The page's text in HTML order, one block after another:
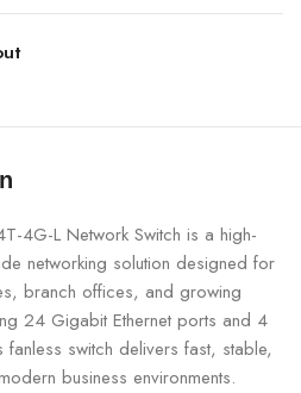
4G-L Network Switch is a high-
networking solution designed for
branch offices, and growing
24 Gigabit Ethernet ports and 4
fanless switch delivers fast, stable,
business environments.